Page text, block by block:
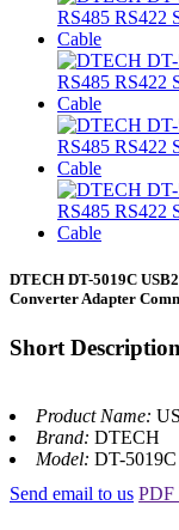
DTECH DT-5019C
Converter Adapter
Short
Product Name:
Brand: DTECH
Model: DT-5019C
Send email to us PDF